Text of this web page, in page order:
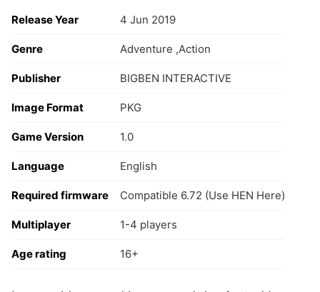
Release Year 4 Jun 2019
Genre Adventure ,Action
Publisher BIGBEN INTERACTIVE
Image Format PKG
Game Version 1.0
Language English
Required firmware Compatible 6.72 (Use HEN Here)
Multiplayer 1-4 players
Age rating 16+